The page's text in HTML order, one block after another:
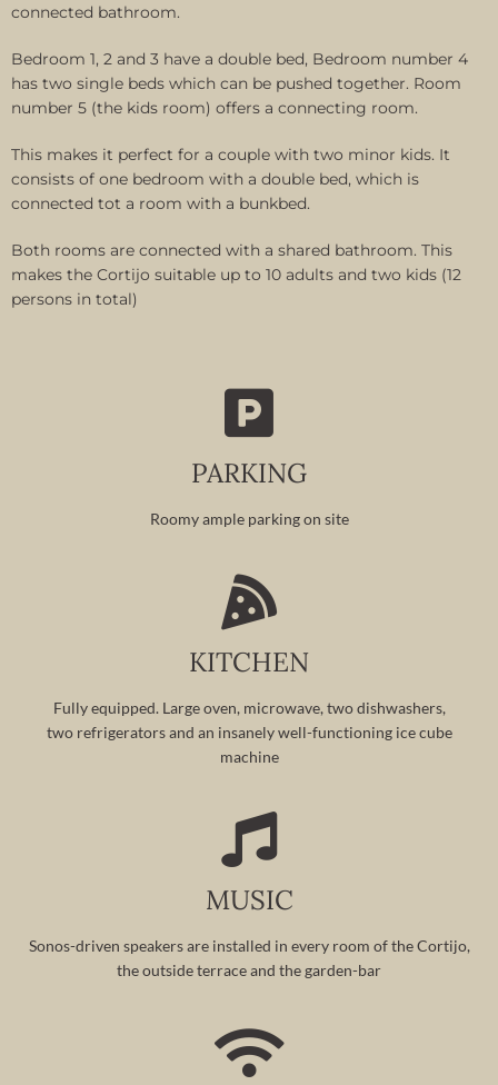
connected bathroom.
Bedroom 1, 2 and 3 have a double bed, Bedroom number 4
has two single beds which can be pushed together. Room
number 5 (the kids room) offers a connecting room.
This makes it perfect for a couple with two minor kids. It
consists of one bedroom with a double bed, which is
connected tot a room with a bunkbed.
Both rooms are connected with a shared bathroom. This
makes the Cortijo suitable up to 10 adults and two kids (12
persons in total)
PARKING
Roomy ample parking on site
KITCHEN
Fully equipped. Large oven, microwave, two dishwashers,
two refrigerators and an insanely well-functioning ice cube
machine
MUSIC
Sonos-driven speakers are installed in every room of the Cortijo,
the outside terrace and the garden-bar